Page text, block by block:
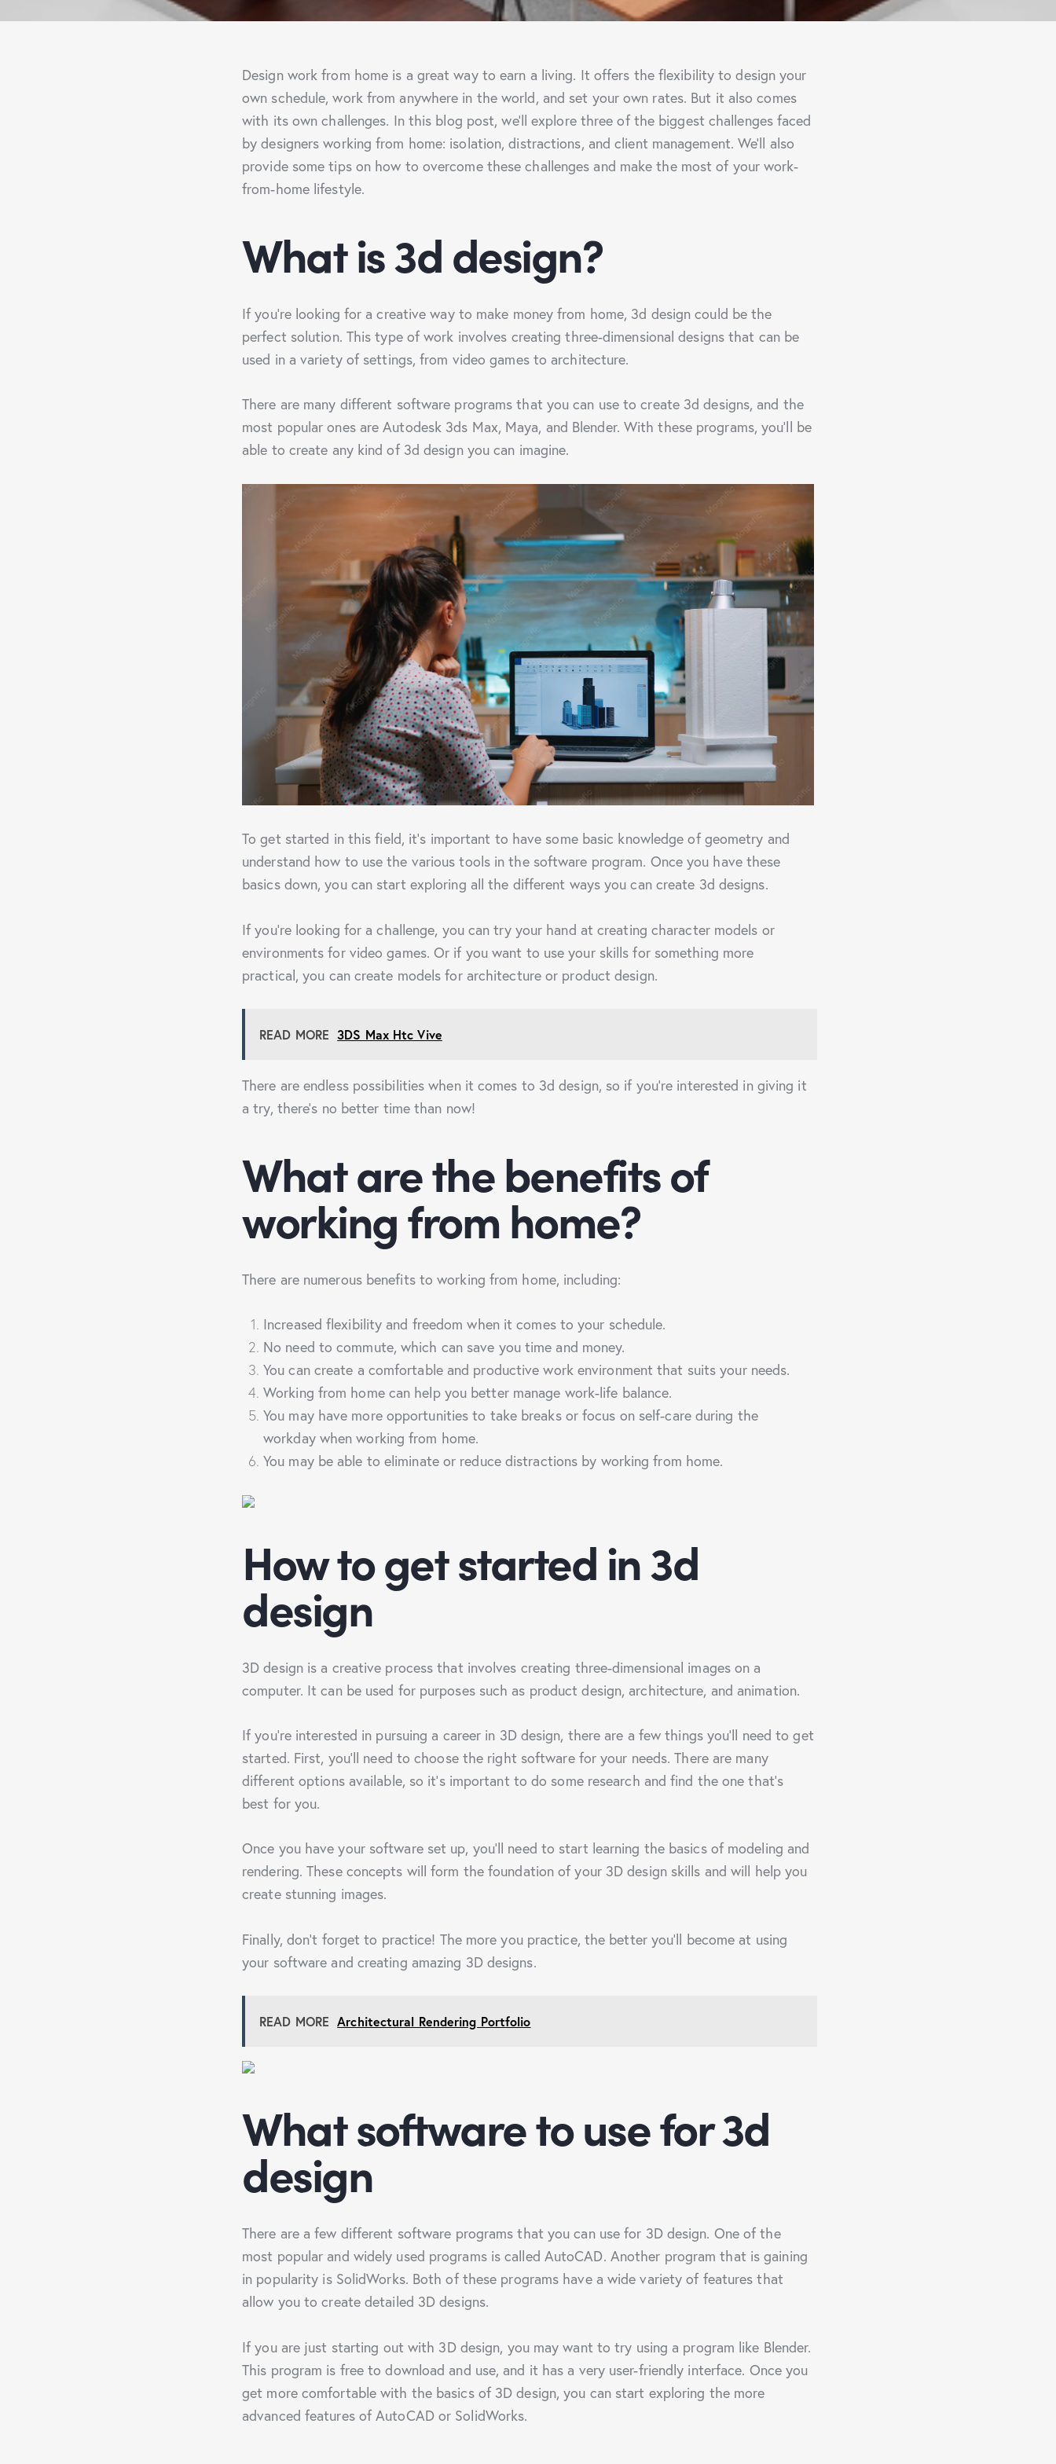
Design work from home is a great way to earn a living. It offers the flexibility to design your
own schedule, work from anywhere in the world, and set your own rates. But it also comes
with its own challenges. In this blog post, we’ll explore three of the biggest challenges faced
by designers working from home: isolation, distractions, and client management. We’ll also
provide some tips on how to overcome these challenges and make the most of your work-
from-home lifestyle.
What is 3d design?
If you’re looking for a creative way to make money from home, 3d design could be the
perfect solution. This type of work involves creating three-dimensional designs that can be
used in a variety of settings, from video games to architecture.
There are many different software programs that you can use to create 3d designs, and the
most popular ones are Autodesk 3ds Max, Maya, and Blender. With these programs, you’ll be
able to create any kind of 3d design you can imagine.
To get started in this field, it’s important to have some basic knowledge of geometry and
understand how to use the various tools in the software program. Once you have these
basics down, you can start exploring all the different ways you can create 3d designs.
If you’re looking for a challenge, you can try your hand at creating character models or
environments for video games. Or if you want to use your skills for something more
practical, you can create models for architecture or product design.
READ MORE 3DS Max Htc Vive
There are endless possibilities when it comes to 3d design, so if you’re interested in giving it
a try, there’s no better time than now!
What are the benefits of
working from home?
There are numerous benefits to working from home, including:
Increased flexibility and freedom when it comes to your schedule.
No need to commute, which can save you time and money.
You can create a comfortable and productive work environment that suits your needs.
Working from home can help you better manage work-life balance.
You may have more opportunities to take breaks or focus on self-care during the
workday when working from home.
You may be able to eliminate or reduce distractions by working from home.
How to get started in 3d
design
3D design is a creative process that involves creating three-dimensional images on a
computer. It can be used for purposes such as product design, architecture, and animation.
If you’re interested in pursuing a career in 3D design, there are a few things you’ll need to get
started. First, you’ll need to choose the right software for your needs. There are many
different options available, so it’s important to do some research and find the one that’s
best for you.
Once you have your software set up, you’ll need to start learning the basics of modeling and
rendering. These concepts will form the foundation of your 3D design skills and will help you
create stunning images.
Finally, don’t forget to practice! The more you practice, the better you’ll become at using
your software and creating amazing 3D designs.
READ MORE Architectural Rendering Portfolio
What software to use for 3d
design
There are a few different software programs that you can use for 3D design. One of the
most popular and widely used programs is called AutoCAD. Another program that is gaining
in popularity is SolidWorks. Both of these programs have a wide variety of features that
allow you to create detailed 3D designs.
If you are just starting out with 3D design, you may want to try using a program like Blender.
This program is free to download and use, and it has a very user-friendly interface. Once you
get more comfortable with the basics of 3D design, you can start exploring the more
advanced features of AutoCAD or SolidWorks.